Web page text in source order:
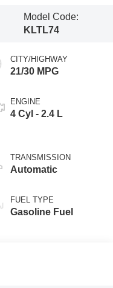
Model Code:
KLTL74
CITY/HIGHWAY
21/30 MPG
ENGINE
4 Cyl - 2.4 L
TRANSMISSION
Automatic
FUEL TYPE
Gasoline Fuel